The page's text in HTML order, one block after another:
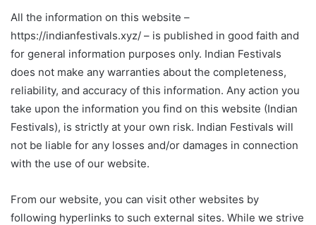
All the information on this website –
https://indianfestivals.xyz/ – is published in good faith and
for general information purposes only. Indian Festivals
does not make any warranties about the completeness,
reliability, and accuracy of this information. Any action you
take upon the information you find on this website (Indian
Festivals), is strictly at your own risk. Indian Festivals will
not be liable for any losses and/or damages in connection
with the use of our website.
From our website, you can visit other websites by
following hyperlinks to such external sites. While we strive